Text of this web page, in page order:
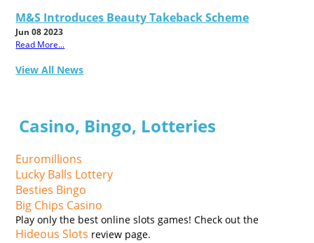
M&S Introduces Beauty Takeback Scheme
Jun 08 2023
Read More...
View All News
Casino, Bingo, Lotteries
Euromillions
Lucky Balls Lottery
Besties Bingo
Big Chips Casino
Play only the best online slots games! Check out the
Hideous Slots review page.